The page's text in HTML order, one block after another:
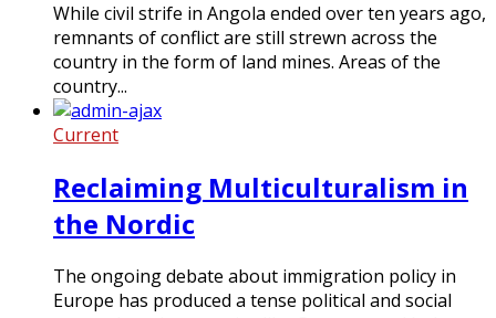
While civil strife in Angola ended over ten years ago,
remnants of conflict are still strewn across the
country in the form of land mines. Areas of the
country...
Current
Reclaiming Multiculturalism in
the Nordic
The ongoing debate about immigration policy in
Europe has produced a tense political and social